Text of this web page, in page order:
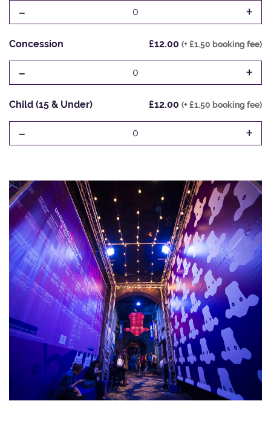
- 0 +
Concession £12.00 (+ £1.50 booking fee)
- 0 +
Child (15 & Under) £12.00 (+ £1.50 booking fee)
- 0 +